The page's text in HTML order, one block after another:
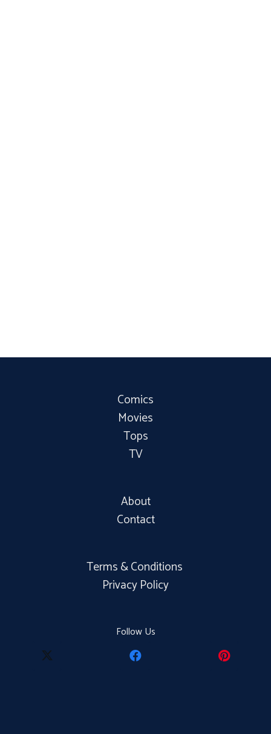
Comics
Movies
Tops
TV
About
Contact
Terms & Conditions
Privacy Policy
Follow Us